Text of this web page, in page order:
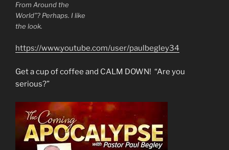
From Around the
World”? Perhaps. I like
the look.
https://www.youtube.com/user/paulbegley34
Get a cup of coffee and CALM DOWN! “Are you
serious?”